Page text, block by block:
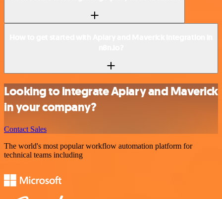
Looking to integrate Apiary and Maverick
in your company?
Contact Sales
The world's most popular workflow automation platform for
technical teams including